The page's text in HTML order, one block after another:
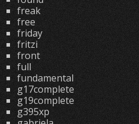
freak
free
friday
fritzi
front
full
fundamental
g17complete
g19complete
g395xp